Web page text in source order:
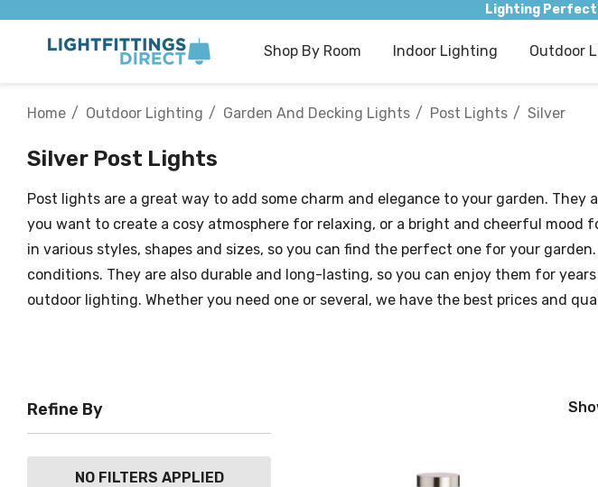
Lighting
Shop By Room Indoor Lighting Outdoor
Home Outdoor Lighting Garden And Decking Lights Post Lights Silver
Silver Post Lights
Post lights are a great way to add some charm and elegance to your garden.
you want to create a cosy atmosphere for relaxing, or a bright and cheerful
in various styles, shapes and sizes, so you can find the perfect one for your
conditions. They are also durable and long-lasting, so you can enjoy them for
outdoor lighting. Whether you need one or several, we have the best prices and
Refine By
NO FILTERS APPLIED